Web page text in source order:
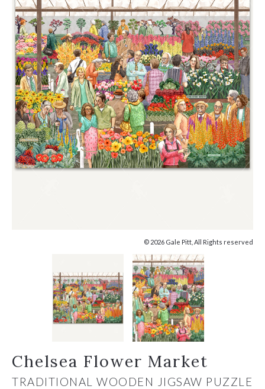
© 2026 Gale Pitt, All Rights reserved
Chelsea Flower Market
TRADITIONAL WOODEN JIGSAW PUZZLE